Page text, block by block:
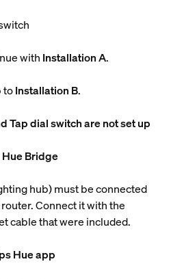
with Installation A.
toInstallation B.
Tap dial switch are not set up
Bridge
hub) must be connected
Connect it with the
cable that were included.
Hue app